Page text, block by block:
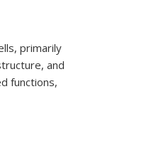
primarily
and
functions,